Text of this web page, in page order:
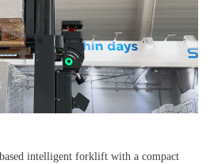
intelligent forklift with a compact